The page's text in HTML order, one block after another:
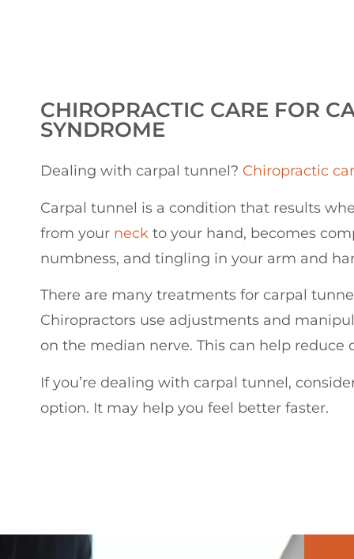
CHIROPRACTIC CARE FOR
SYNDROME
Dealing with carpal tunnel? Chiropractic
Carpal tunnel is a condition that results
from your neckto your hand, becomes
numbness, and tingling in your arm and
There are many treatments for carpal
Chiropractors use adjustments and
on the median nerve. This can help
If you’re dealing with carpal tunnel,
option. It may help you feel better faster.